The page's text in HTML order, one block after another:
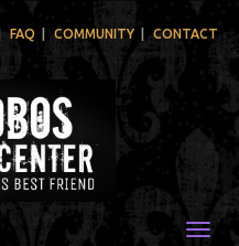
FAQ COMMUNITY CONTACT